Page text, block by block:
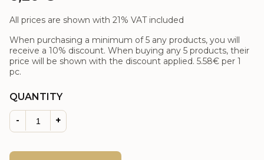
All prices are shown with 21% VAT included
When purchasing a minimum of 5 any products, you will
receive a 10% discount. When buying any 5 products, their
price will be shown with the discount applied. 5.58€ per 1
pc.
QUANTITY
- +